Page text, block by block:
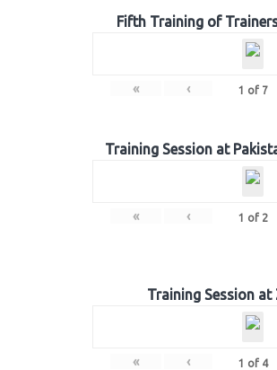
Fifth Training of
« ‹ 1 of 7
Training Session at
« ‹ 1 of 2
Training Session at
« ‹ 1 of 4